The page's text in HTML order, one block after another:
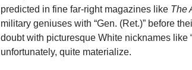
predicted in fine far-right magazines like The
military geniuses with “Gen. (Ret.)” before
doubt with picturesque White nicknames like
unfortunately, quite materialize.